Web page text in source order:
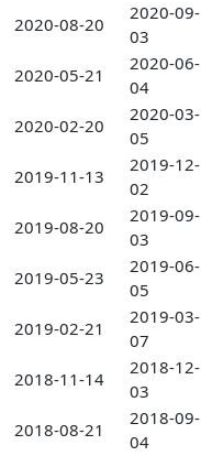
2020-08-20
2020-09-
03
2020-05-21
2020-06-
04
2020-02-20
2020-03-
05
2019-11-13
2019-12-
02
2019-08-20
2019-09-
03
2019-05-23
2019-06-
05
2019-02-21
2019-03-
07
2018-11-14
2018-12-
03
2018-08-21
2018-09-
04